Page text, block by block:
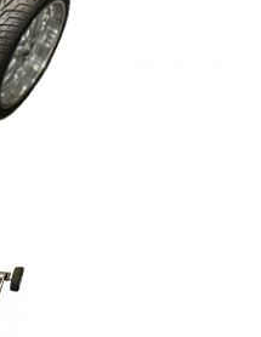
Chassis Images